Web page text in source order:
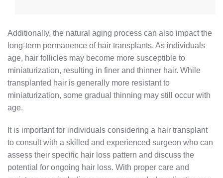
Additionally, the natural aging process can also impact the
long-term permanence of hair transplants. As individuals
age, hair follicles may become more susceptible to
miniaturization, resulting in finer and thinner hair. While
transplanted hair is generally more resistant to
miniaturization, some gradual thinning may still occur with
age.
It is important for individuals considering a hair transplant
to consult with a skilled and experienced surgeon who can
assess their specific hair loss pattern and discuss the
potential for ongoing hair loss. With proper care and